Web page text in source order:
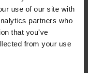
use of our site with
partners who
that you’ve
from your use